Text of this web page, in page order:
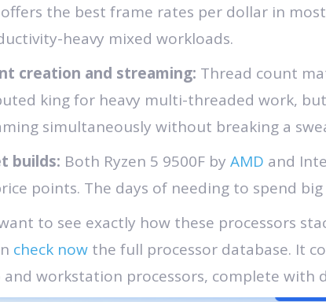
offers the best frame rates per dollar in
heavy mixed workloads.
creation and streaming: Thread count
king for heavy multi-threaded work,
simultaneously without breaking a
builds: Both Ryzen 5 9500F by AMD and
points. The days of needing to spend
to see exactly how these processors
check now the full processor database. It
workstation processors, complete with